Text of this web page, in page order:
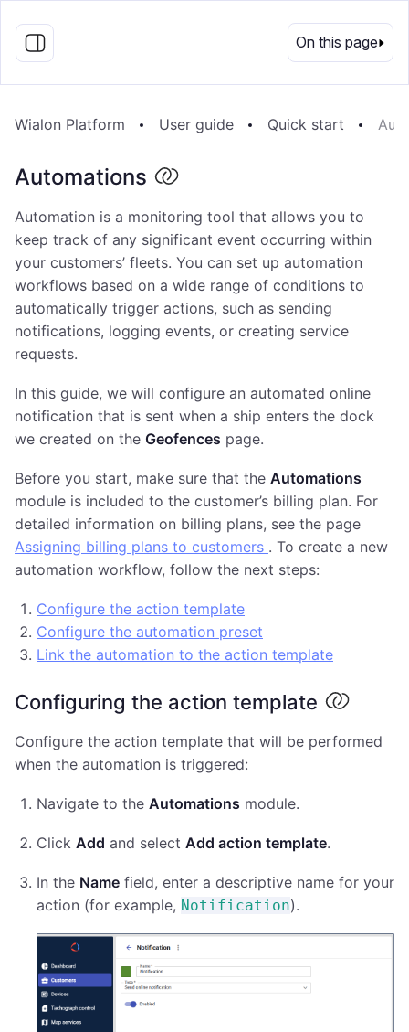
EN
On this page
Wialon Platform User guide Quick start
Automations
Automation is a monitoring tool that allows you to
keep track of any significant event occurring within
your customers’ fleets. You can set up automation
workflows based on a wide range of conditions to
automatically trigger actions, such as sending
notifications, logging events, or creating service
requests.
In this guide, we will configure an automated online
notification that is sent when a ship enters the dock
we created on the Geofences page.
Before you start, make sure that the Automations
module is included to the customer’s billing plan. For
detailed information on billing plans, see the page
Assigning billing plans to customers . To create a new
automation workflow, follow the next steps:
Configure the action template
Configure the automation preset
Link the automation to the action template
Configuring the action template
Configure the action template that will be performed
when the automation is triggered:
Navigate to the Automations module.
Click Add and select Add action template.
In the Name field, enter a descriptive name for your
action (for example, Notification).